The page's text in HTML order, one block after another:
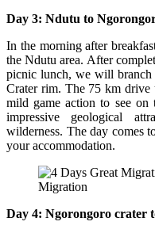
Day 3: Ndutu to
In the morning after
the Ndutu area. After
picnic lunch, we will branch
Crater rim. The 75 km
mild game action to see on
impressive geological
wilderness. The day comes
your accommodation.
Migration
Day 4: Ngorongoro crater